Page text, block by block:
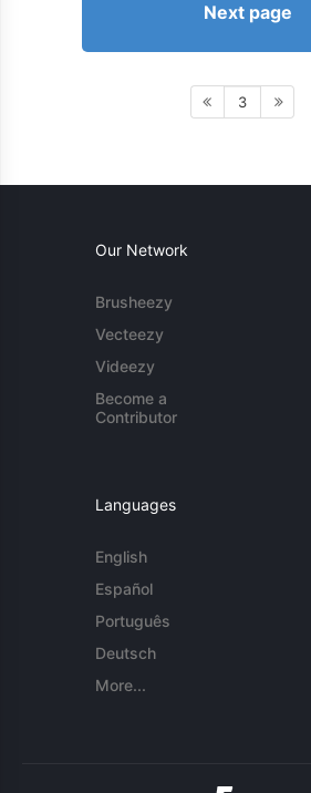
Next page
3
Our Network
Brusheezy
Vecteezy
Videezy
Become a
Contributor
Languages
English
Español
Português
Deutsch
More...